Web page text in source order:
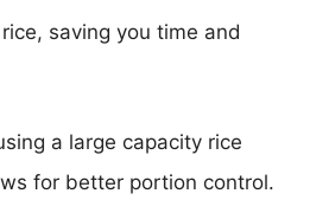
saving you time and
a large capacity rice
for better portion control.